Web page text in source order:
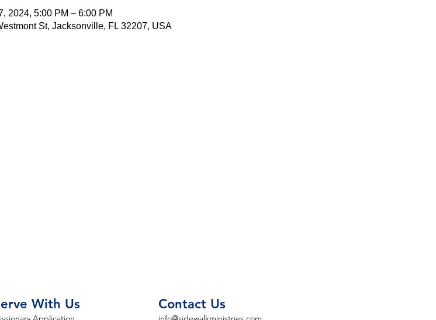
2024, 5:00 PM – 6:00 PM
St, Jacksonville, FL 32207, USA
With Us Contact Us